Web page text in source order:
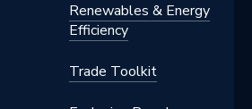
Renewables & Energy
Efficiency
Trade Toolkit